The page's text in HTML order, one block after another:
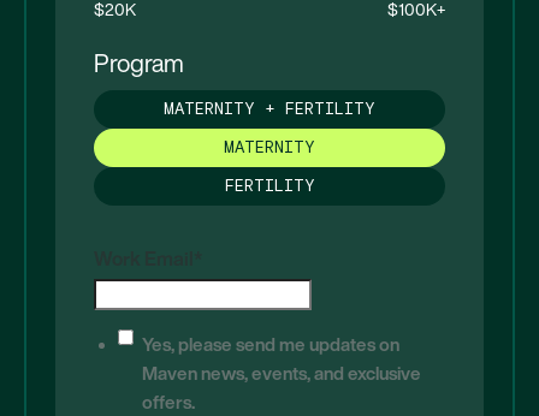
$20K $100K+
Program
MATERNITY + FERTILITY
MATERNITY
FERTILITY
Yes, please send me updates on
Maven news, events, and exclusive
offers.